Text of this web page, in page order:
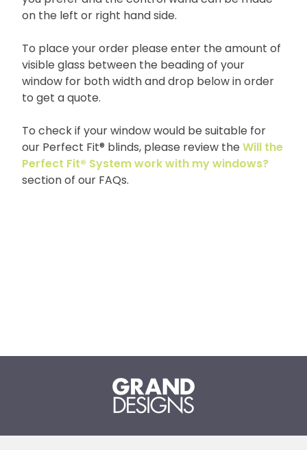
on the left or right hand side.
To place your order please enter the amount of
visible glass between the beading of your
window for both width and drop below in order
to get a quote.
To check if your window would be suitable for
our Perfect Fit® blinds, please review the Will the
Perfect Fit® System work with my windows?
section of our FAQs.